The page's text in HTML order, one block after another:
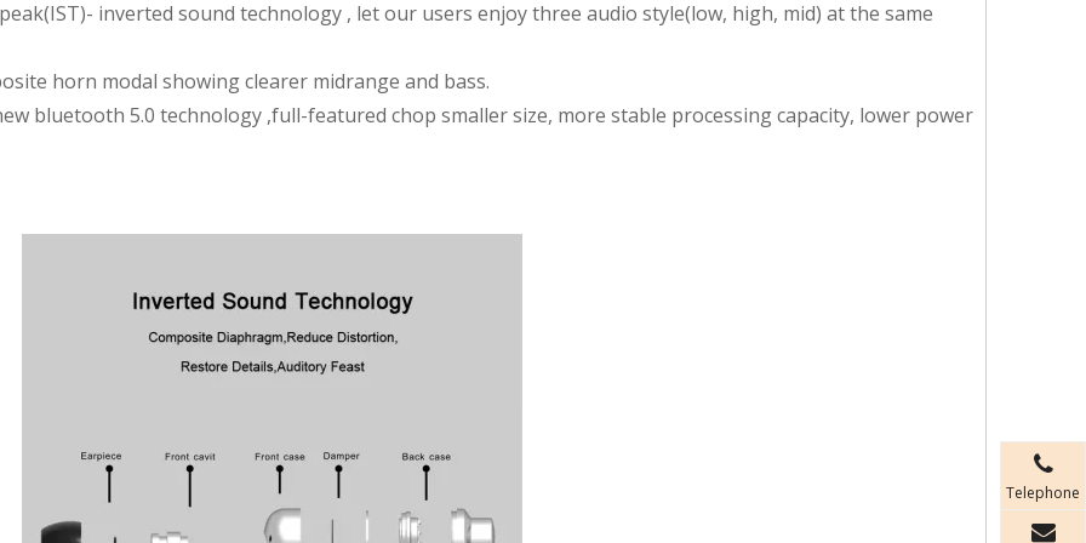
inverted sound technology , let our users enjoy three audio style(low, high, mid) at the same
horn modal showing clearer midrange and bass.
bluetooth 5.0 technology ,full-featured chop smaller size, more stable processing capacity, lower power
Telephone